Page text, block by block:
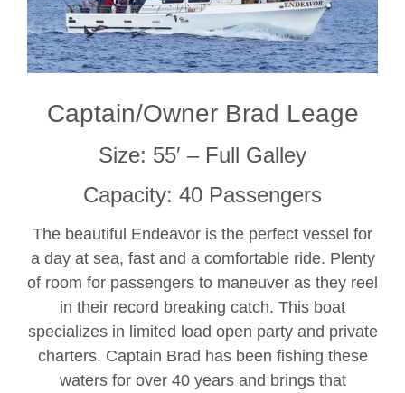
Captain/Owner Brad Leage
Size: 55′ – Full Galley
Capacity: 40 Passengers
The beautiful Endeavor is the perfect vessel for
a day at sea, fast and a comfortable ride. Plenty
of room for passengers to maneuver as they reel
in their record breaking catch. This boat
specializes in limited load open party and private
charters. Captain Brad has been fishing these
waters for over 40 years and brings that